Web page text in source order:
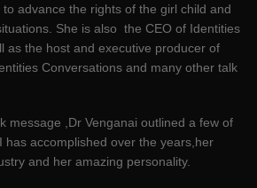
advance the rights of the girl child and
She is also the CEO of Identities
as the host and executive producer of
Conversations and many other talk
message ,Dr Venganai outlined a few of
has accomplished over the years,her
and her amazing personality.